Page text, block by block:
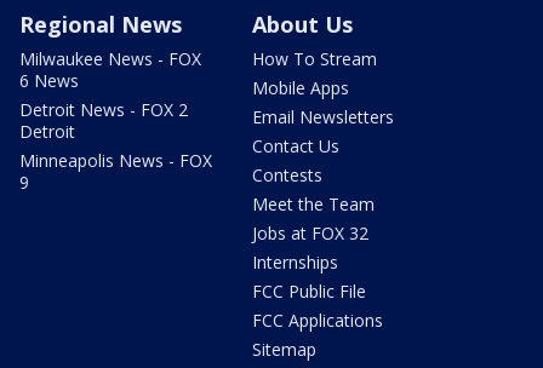
Regional News
Milwaukee News - FOX
6 News
Detroit News - FOX 2
Detroit
Minneapolis News - FOX
9
About Us
How To Stream
Mobile Apps
Email Newsletters
Contact Us
Contests
Meet the Team
Jobs at FOX 32
Internships
FCC Public File
FCC Applications
Sitemap